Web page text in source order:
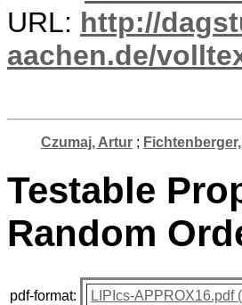
URL: http://
aachen.de/
Czumaj, Artur;
Testable
Random
pdf-format: LIPIcs-APPROX16.pdf